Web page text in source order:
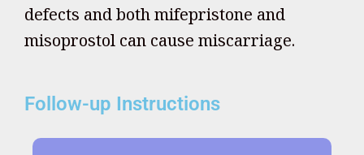
defects and both mifepristone and
misoprostol can cause miscarriage.
Follow-up Instructions